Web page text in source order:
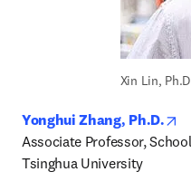
Xin Lin, Ph.D
Yonghui Zhang, Ph.D.
Associate Professor,
Tsinghua University